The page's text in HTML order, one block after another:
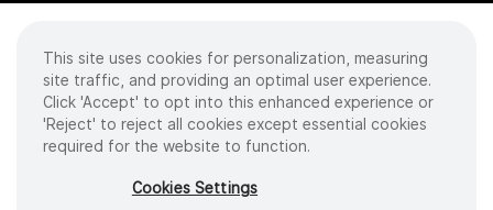
Cookies
Privacy Policy
Terms of Use
Sitemap
2026 Intuitive Surgical Operations, Inc. All rights reserved.
Product and brand names/logos, including INTUITIVE, DA VINCI, and ION, are
This site uses cookies for personalization, measuring
site traffic, and providing an optimal user experience.
Click 'Accept' to opt into this enhanced experience or
'Reject' to reject all cookies except essential cookies
required for the website to function.
Cookies Settings